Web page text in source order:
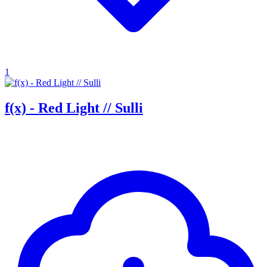
1
f(x) - Red Light // Sulli